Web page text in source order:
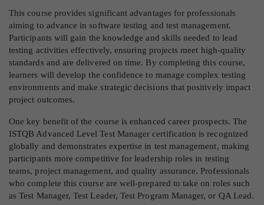
This course provides significant advantages for professionals
aiming to advance in software testing and test management.
Participants will gain the knowledge and skills needed to lead
testing activities effectively, ensuring projects meet high-quality
standards and are delivered on time. By completing this course,
learners will develop the confidence to manage complex testing
environments and make strategic decisions that positively impact
project outcomes.
One key benefit of the course is enhanced career prospects. The
ISTQB Advanced Level Test Manager certification is recognized
globally and demonstrates expertise in test management, making
participants more competitive for leadership roles in testing
teams, project management, and quality assurance. Professionals
who complete this course are well-prepared to take on roles such
as Test Manager, Test Leader, Test Program Manager, or QA Lead.